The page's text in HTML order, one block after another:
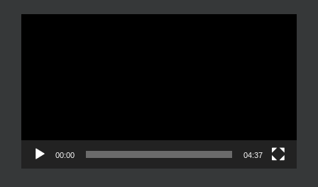
00:00 04:37